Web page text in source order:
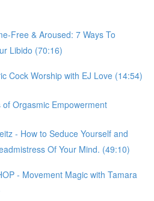
Free & Aroused: 7 Ways To
Libido (70:16)
Cock Worship with EJ Love (14:54)
of Orgasmic Empowerment
- How to Seduce Yourself and
Of Your Mind. (49:10)
- Movement Magic with Tamara